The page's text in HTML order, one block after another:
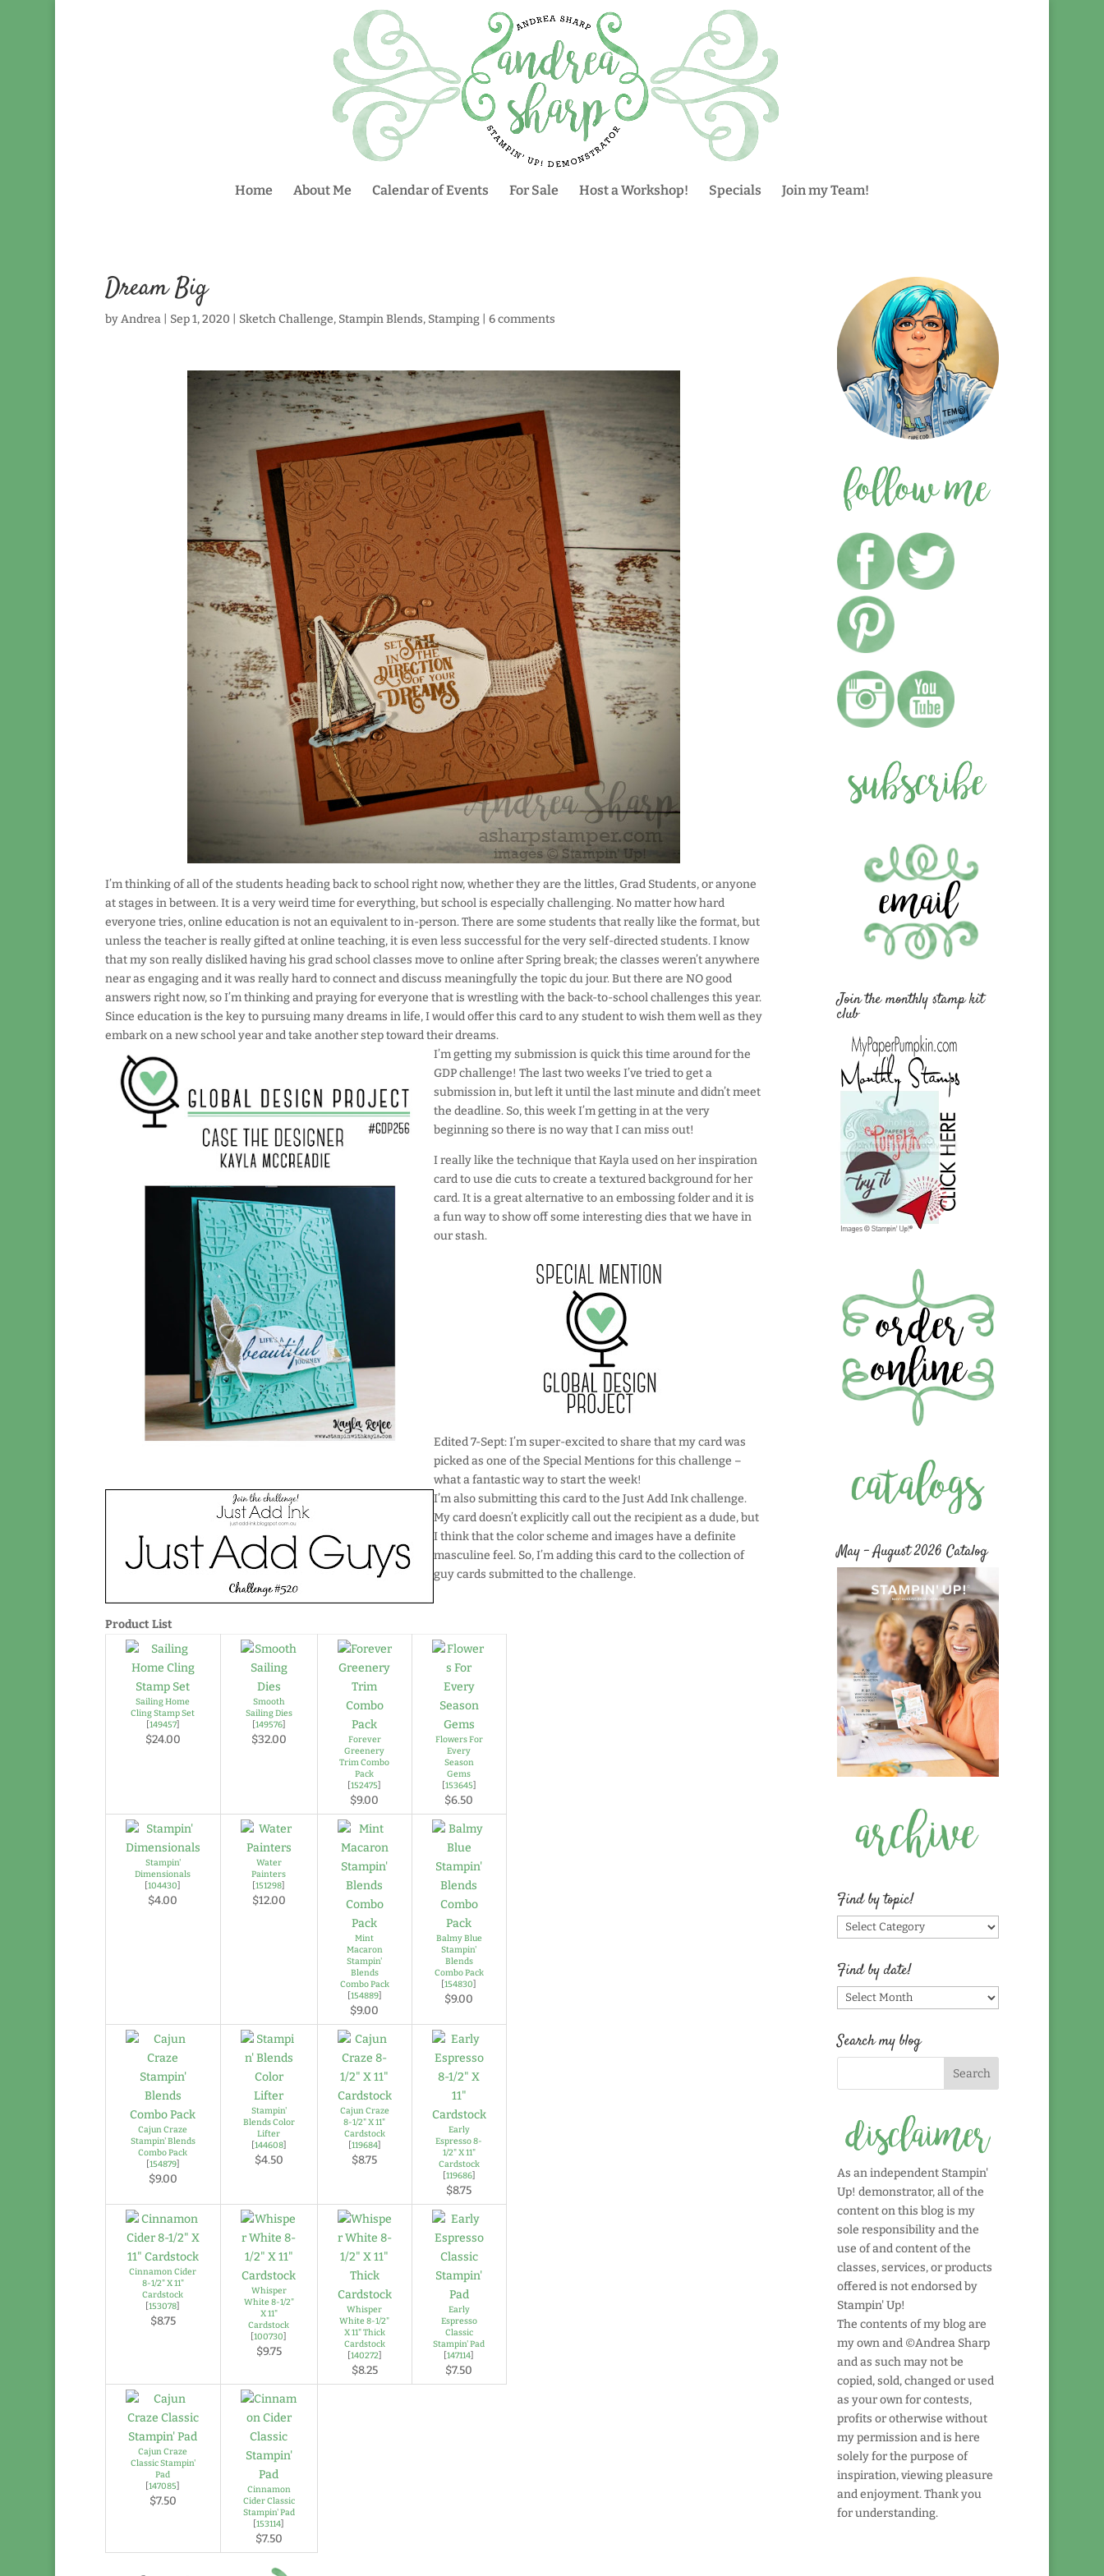
Home About Me Calendar of Events For Sale Host a Workshop! Specials Join my Team!
Dream Big
byAndrea| Sep 1, 2020 Sketch Challenge, Stampin Blends, Stamping| 6 comments
I’m thinking of all of the students heading back to school right now, whether they are the littles, Grad Students, or anyone
at stages in between. It is a very weird time for everything, but school is especially challenging. No matter how hard
everyone tries, online education is not an equivalent to in-person. There are some students that really like the format, but
unless the teacher is really gifted at online teaching, it is even less successful for the very self-directed students. I know
that my son really disliked having his grad school classes move to online after Spring break; the classes weren’t anywhere
near as engaging and it was really hard to connect and discuss meaningfully the topic du jour. But there are NO good
answers right now, so I’m thinking and praying for everyone that is wrestling with the back-to-school challenges this year.
Since education is the key to pursuing many dreams in life, I would offer this card to any student to wish them well as they
embark on a new school year and take another step toward their dreams.
I’m getting my submission is quick this time around for the
GDP challenge! The last two weeks I’ve tried to get a
submission in, but left it until the last minute and didn’t meet
the deadline. So, this week I’m getting in at the very
beginning so there is no way that I can miss out!
I really like the technique that Kayla used on her inspiration
card to use die cuts to create a textured background for her
card. It is a great alternative to an embossing folder and it is
a fun way to show off some interesting dies that we have in
our stash.
Edited 7-Sept: I’m super-excited to share that my card was
picked as one of the Special Mentions for this challenge –
what a fantastic way to start the week!
I’m also submitting this card to the Just Add Ink challenge.
My card doesn’t explicitly call out the recipient as a dude, but
I think that the color scheme and images have a definite
masculine feel. So, I’m adding this card to the collection of
guy cards submitted to the challenge.
Product List
Sailing Home
Cling Stamp Set
[149457]
$24.00
Smooth
Sailing Dies
[149576]
$32.00
Forever
Greenery
Trim Combo
Pack
[152475]
$9.00
Flowers For
Every
Season
Gems
[153645]
$6.50
Stampin'
Dimensionals
[104430]
$4.00
Water
Painters
[151298]
$12.00
Mint
Macaron
Stampin'
Blends
Combo Pack
[154889]
$9.00
Balmy Blue
Stampin'
Blends
Combo Pack
[154830]
$9.00
Cajun Craze
Stampin' Blends
Combo Pack
[154879]
$9.00
Stampin'
Blends Color
Lifter
[144608]
$4.50
Cajun Craze
8-1/2" X 11"
Cardstock
[119684]
$8.75
Early
Espresso 8-
1/2" X 11"
Cardstock
[119686]
$8.75
Cinnamon Cider
8-1/2" X 11"
Cardstock
[153078]
$8.75
Whisper
White 8-1/2"
X 11"
Cardstock
[100730]
$9.75
Whisper
White 8-1/2"
X 11" Thick
Cardstock
[140272]
$8.25
Early
Espresso
Classic
Stampin' Pad
[147114]
$7.50
Cajun Craze
Classic Stampin'
Pad
[147085]
$7.50
Cinnamon
Cider Classic
Stampin' Pad
[153114]
$7.50
Join the monthly stamp kit
club
May – August 2026 Catalog
Find by topic!
Find
by
topic!
Find by date!
Find
by
date!
Search my blog
As an independent Stampin'
Up! demonstrator, all of the
content on this blog is my
sole responsibility and the
use of and content of the
classes, services, or products
offered is not endorsed by
Stampin' Up!
The contents of my blog are
my own and ©Andrea Sharp
and as such may not be
copied, sold, changed or used
as your own for contests,
profits or otherwise without
my permission and is here
solely for the purpose of
inspiration, viewing pleasure
and enjoyment. Thank you
for understanding.